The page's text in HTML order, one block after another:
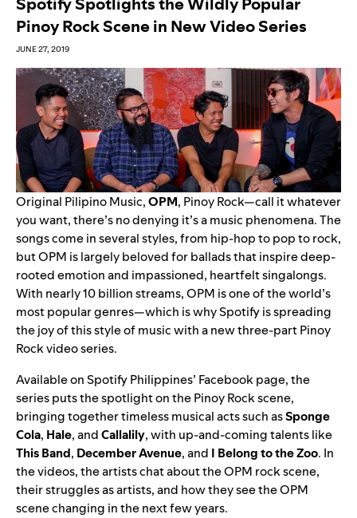
Pinoy Rock Scene in New Video Series
JUNE 27, 2019
Original Pilipino Music,OPM, Pinoy Rock—call it whatever
you want, there’s no denying it’s a music phenomena. The
songs come in several styles, from hip-hop to pop to rock,
but OPM is largely beloved for ballads that inspire deep-
rooted emotion and impassioned, heartfelt singalongs.
With nearly 10 billion streams, OPM is one of the world’s
most popular genres—which is why Spotify is spreading
the joy of this style of music with a new three-part Pinoy
Rock video series.
Available on Spotify Philippines’ Facebook page, the
series puts the spotlight on the Pinoy Rock scene,
bringing together timeless musical acts such asSponge
Cola, Hale,andCallalily, with up-and-coming talents like
This Band, December Avenue,and I Belong to the Zoo. In
the videos, the artists chat about the OPM rock scene,
their struggles as artists, and how they see the OPM
scene changing in the next few years.